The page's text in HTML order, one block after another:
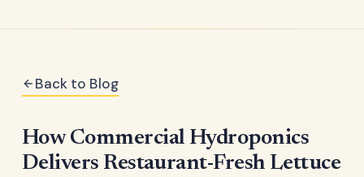
Back to Blog
How Commercial Hydroponics
Delivers Restaurant-Fresh Lettuce